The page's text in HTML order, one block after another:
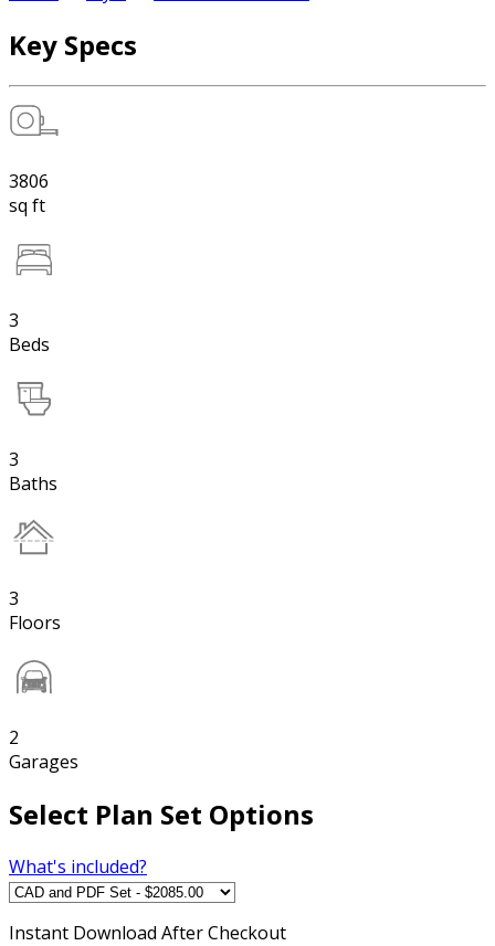
Key Specs
3806
sq ft
3
Beds
3
Baths
3
Floors
2
Garages
Select Plan Set Options
What's included?
Instant Download After Checkout